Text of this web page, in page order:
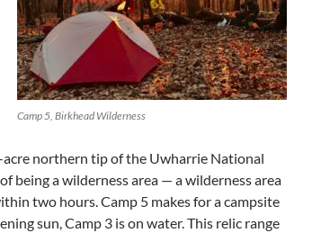
Camp 5, Birkhead Wilderness
acre northern tip of the Uwharrie National
being a wilderness area — a wilderness area
two hours. Camp 5 makes for a campsite
sun, Camp 3 is on water. This relic range